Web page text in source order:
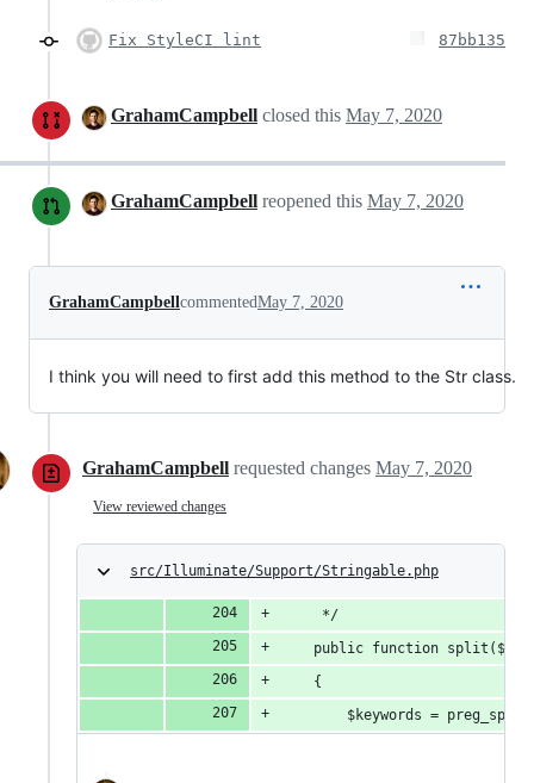
Fix StyleCI lint 87bb135
GrahamCampbell closed this May 7, 2020
GrahamCampbell reopened this May 7, 2020
GrahamCampbellcommentedMay 7, 2020
I think you will need to first add this method to the Str class.
GrahamCampbell requested changes May 7, 2020
View reviewed changes
src/Illuminate/Support/Stringable.php
     */
public function
    {
$keywords =